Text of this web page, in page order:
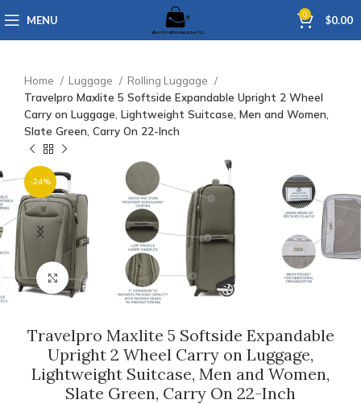
MENU 0 $0.00
Home Luggage
Rolling Luggage
Travelpro Maxlite 5 Softside Expandable Upright 2 Wheel
Carry on Luggage, Lightweight Suitcase, Men and Women,
Slate Green, Carry On 22-Inch
-24%
Click to enlarge
Travelpro Maxlite 5 Softside Expandable
Upright 2 Wheel Carry on Luggage,
Lightweight Suitcase, Men and Women,
Slate Green, Carry On 22-Inch